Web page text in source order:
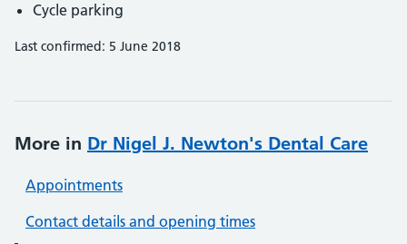
Cycle parking
Last confirmed: 5 June 2018
More in Dr Nigel J. Newton's Dental Care
Appointments
Contact details and opening times